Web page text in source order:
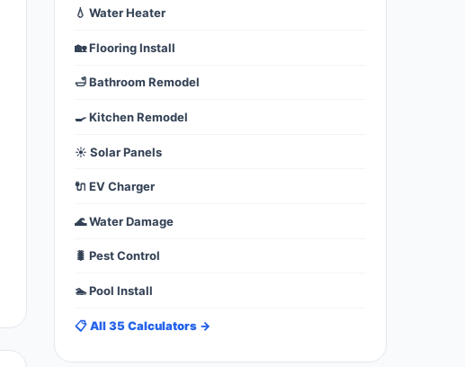
💧 Water Heater
🏡 Flooring Install
🛁 Bathroom Remodel
🍳 Kitchen Remodel
☀️ Solar Panels
🔌 EV Charger
🌊 Water Damage
🐛 Pest Control
🏊 Pool Install
📋 All 35 Calculators →